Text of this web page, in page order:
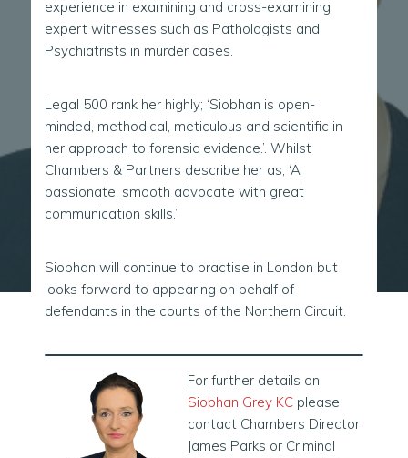
experience in examining and cross-examining
expert witnesses such as Pathologists and
Psychiatrists in murder cases.
Legal 500 rank her highly; ‘Siobhan is open-
minded, methodical, meticulous and scientific in
her approach to forensic evidence.’. Whilst
Chambers & Partners describe her as; ‘A
passionate, smooth advocate with great
communication skills.’
Siobhan will continue to practise in London but
looks forward to appearing on behalf of
defendants in the courts of the Northern Circuit.
For further details on
Siobhan Grey KCplease
contact Chambers Director
James Parks or Criminal